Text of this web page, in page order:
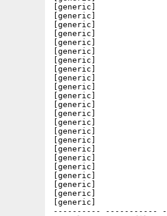
[generic]
[generic]
[generic]
[generic]
[generic]
[generic]
[generic]
[generic]
[generic]
[generic]
[generic]
[generic]
[generic]
[generic]
[generic]
[generic]
[generic]
[generic]
[generic]
[generic]
[generic]
[generic]
[generic]
---------- -----------